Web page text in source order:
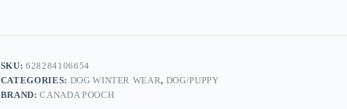
SKU:628284106654
CATEGORIES: DOG WINTER WEAR, DOG/PUPPY
BRAND:CANADA POOCH